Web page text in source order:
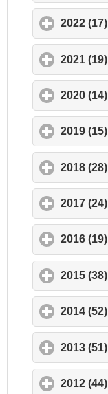
2022 (17)
2021 (19)
2020 (14)
2019 (15)
2018 (28)
2017 (24)
2016 (19)
2015 (38)
2014 (52)
2013 (51)
2012 (44)